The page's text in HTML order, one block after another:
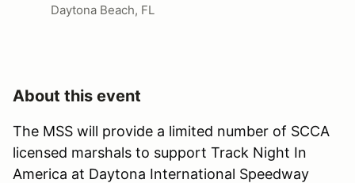
Daytona Beach, FL
About this event
The MSS will provide a limited number of SCCA
licensed marshals to support Track Night In
America at Daytona International Speedway